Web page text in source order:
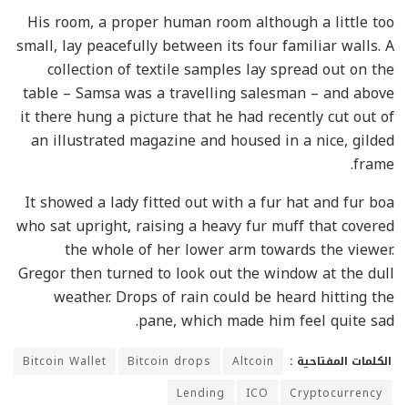
His room, a proper human room although a little too
small, lay peacefully between its four familiar walls. A
collection of textile samples lay spread out on the
table – Samsa was a travelling salesman – and above
it there hung a picture that he had recently cut out of
an illustrated magazine and housed in a nice, gilded
frame.
It showed a lady fitted out with a fur hat and fur boa
who sat upright, raising a heavy fur muff that covered
the whole of her lower arm towards the viewer.
Gregor then turned to look out the window at the dull
weather. Drops of rain could be heard hitting the
pane, which made him feel quite sad.
الكلمات المفتاحية : Altcoin
Bitcoin drops
Bitcoin Wallet
Cryptocurrency
ICO
Lending